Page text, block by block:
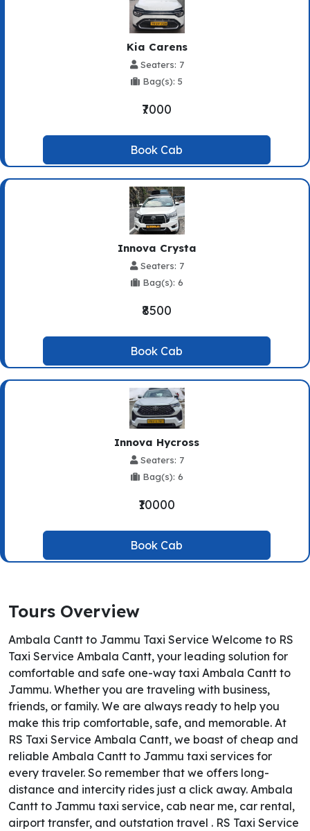
Kia Carens
Seaters: 7
Bag(s): 5
₹7000
Book Cab
Innova Crysta
Seaters: 7
Bag(s): 6
₹8500
Book Cab
Innova Hycross
Seaters: 7
Bag(s): 6
₹10000
Book Cab
Tours Overview
Ambala Cantt to Jammu Taxi Service Welcome to RS
Taxi Service Ambala Cantt, your leading solution for
comfortable and safe one-way taxi Ambala Cantt to
Jammu. Whether you are traveling with business,
friends, or family. We are always ready to help you
make this trip comfortable, safe, and memorable. At
RS Taxi Service Ambala Cantt, we boast of cheap and
reliable Ambala Cantt to Jammu taxi services for
every traveler. So remember that we offers long-
distance and intercity rides just a click away. Ambala
Cantt to Jammu taxi service, cab near me, car rental,
airport transfer, and outstation travel . RS Taxi Service